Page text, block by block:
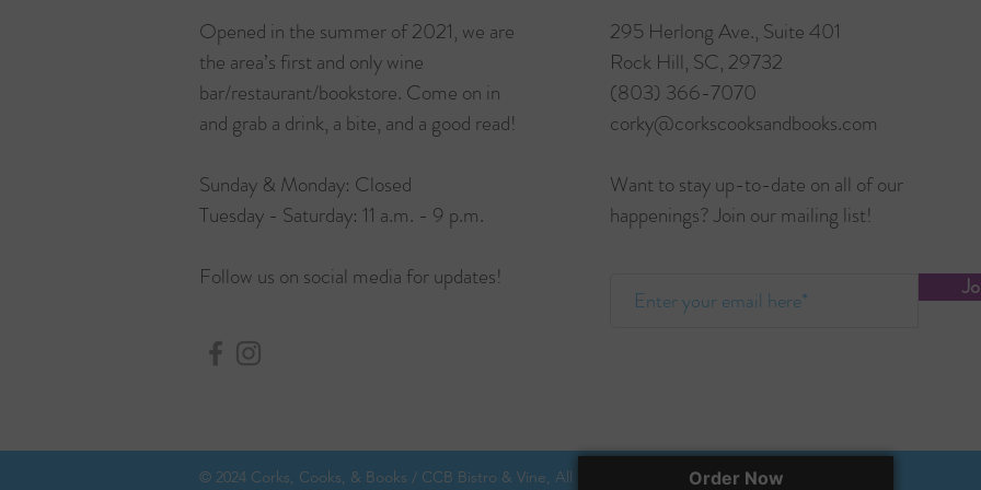
Opened in the summer of 2021, we are
the area’s first and only wine
bar/restaurant/bookstore. Come on in
and grab a drink, a bite, and a good read!
Sunday & Monday: Closed
Tuesday - Saturday: 11 a.m. - 9 p.m.
Follow us on social media for updates!
295 Herlong Ave., Suite 401
Rock Hill, SC, 29732
(803) 366-7070
corky@corkscooksandbooks.com
Want to stay up-to-date on all of our
happenings? Join our mailing list!
© 2024 Corks, Cooks, & Books / CCB Bistro & Vine, All rights reserved. Order Now